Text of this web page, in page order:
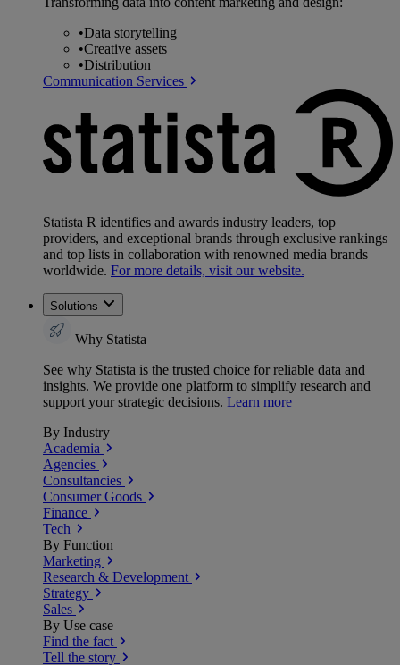
•Data storytelling
•Creative assets
•Distribution
Communication Services
Statista R identifies and awards industry leaders, top
providers, and exceptional brands through exclusive rankings
and top lists in collaboration with renowned media brands
worldwide. For more details, visit our website.
Solutions
Why Statista
See why Statista is the trusted choice for reliable data and
insights. We provide one platform to simplify research and
support your strategic decisions. Learn more
By Industry
Academia
Agencies
Consultancies
Consumer Goods
Finance
Tech
By Function
Marketing
Research & Development
Strategy
Sales
By Use case
Find the fact
Tell the story